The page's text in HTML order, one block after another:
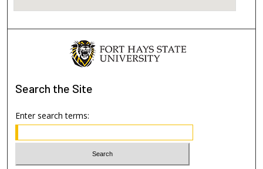
Search the Site
Enter search terms: